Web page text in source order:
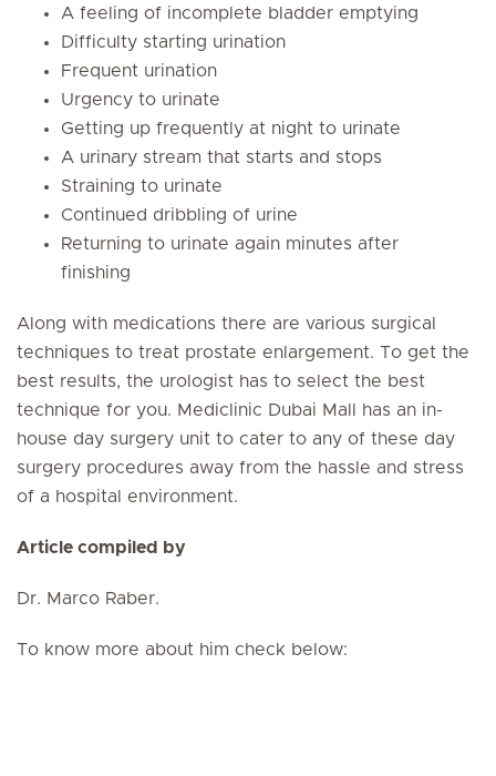
A feeling of incomplete bladder emptying
Difficulty starting urination
Frequent urination
Urgency to urinate
Getting up frequently at night to urinate
A urinary stream that starts and stops
Straining to urinate
Continued dribbling of urine
Returning to urinate again minutes after
finishing
Along with medications there are various surgical
techniques to treat prostate enlargement. To get the
best results, the urologist has to select the best
technique for you. Mediclinic Dubai Mall has an in-
house day surgery unit to cater to any of these day
surgery procedures away from the hassle and stress
of a hospital environment.
Article compiled by
Dr. Marco Raber.
To know more about him check below: